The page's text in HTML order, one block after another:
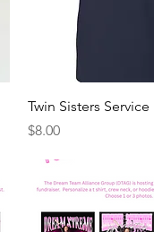
Quick
Twin Sisters
Price
$8.00